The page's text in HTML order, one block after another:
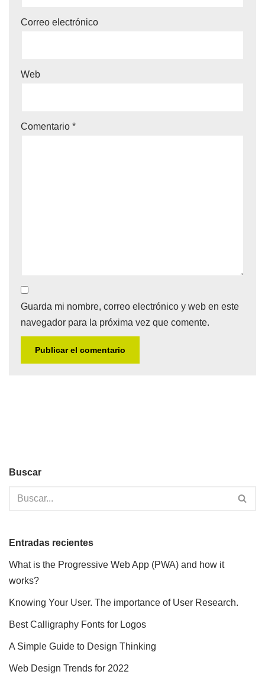
Correo electrónico
Web
Comentario *
Guarda mi nombre, correo electrónico y web en este
navegador para la próxima vez que comente.
Buscar
Entradas recientes
What is the Progressive Web App (PWA) and how it
works?
Knowing Your User. The importance of User Research.
Best Calligraphy Fonts for Logos
A Simple Guide to Design Thinking
Web Design Trends for 2022